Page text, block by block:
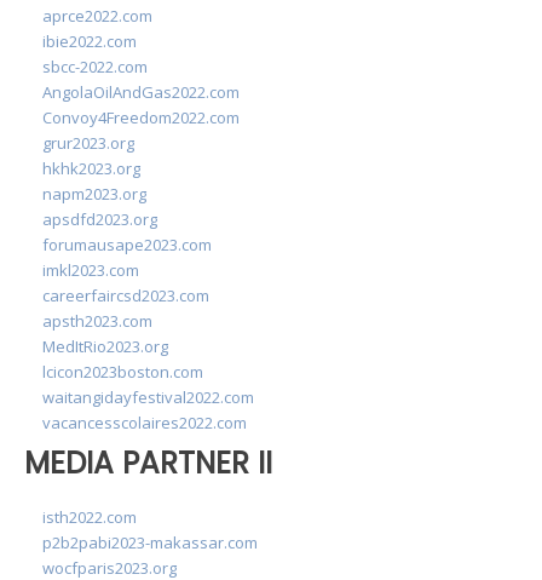
aprce2022.com
ibie2022.com
sbcc-2022.com
AngolaOilAndGas2022.com
Convoy4Freedom2022.com
grur2023.org
hkhk2023.org
napm2023.org
apsdfd2023.org
forumausape2023.com
imkl2023.com
careerfaircsd2023.com
apsth2023.com
MedItRio2023.org
lcicon2023boston.com
waitangidayfestival2022.com
vacancesscolaires2022.com
MEDIA PARTNER II
isth2022.com
p2b2pabi2023-makassar.com
wocfparis2023.org